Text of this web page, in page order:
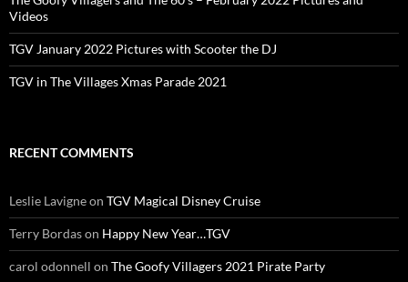
Videos
TGV January 2022 Pictures with Scooter the DJ
TGV in The Villages Xmas Parade 2021
RECENT COMMENTS
Leslie Lavigneon TGV Magical Disney Cruise
Terry Bordason Happy New Year…TGV
carol odonnell on The Goofy Villagers 2021 Pirate Party